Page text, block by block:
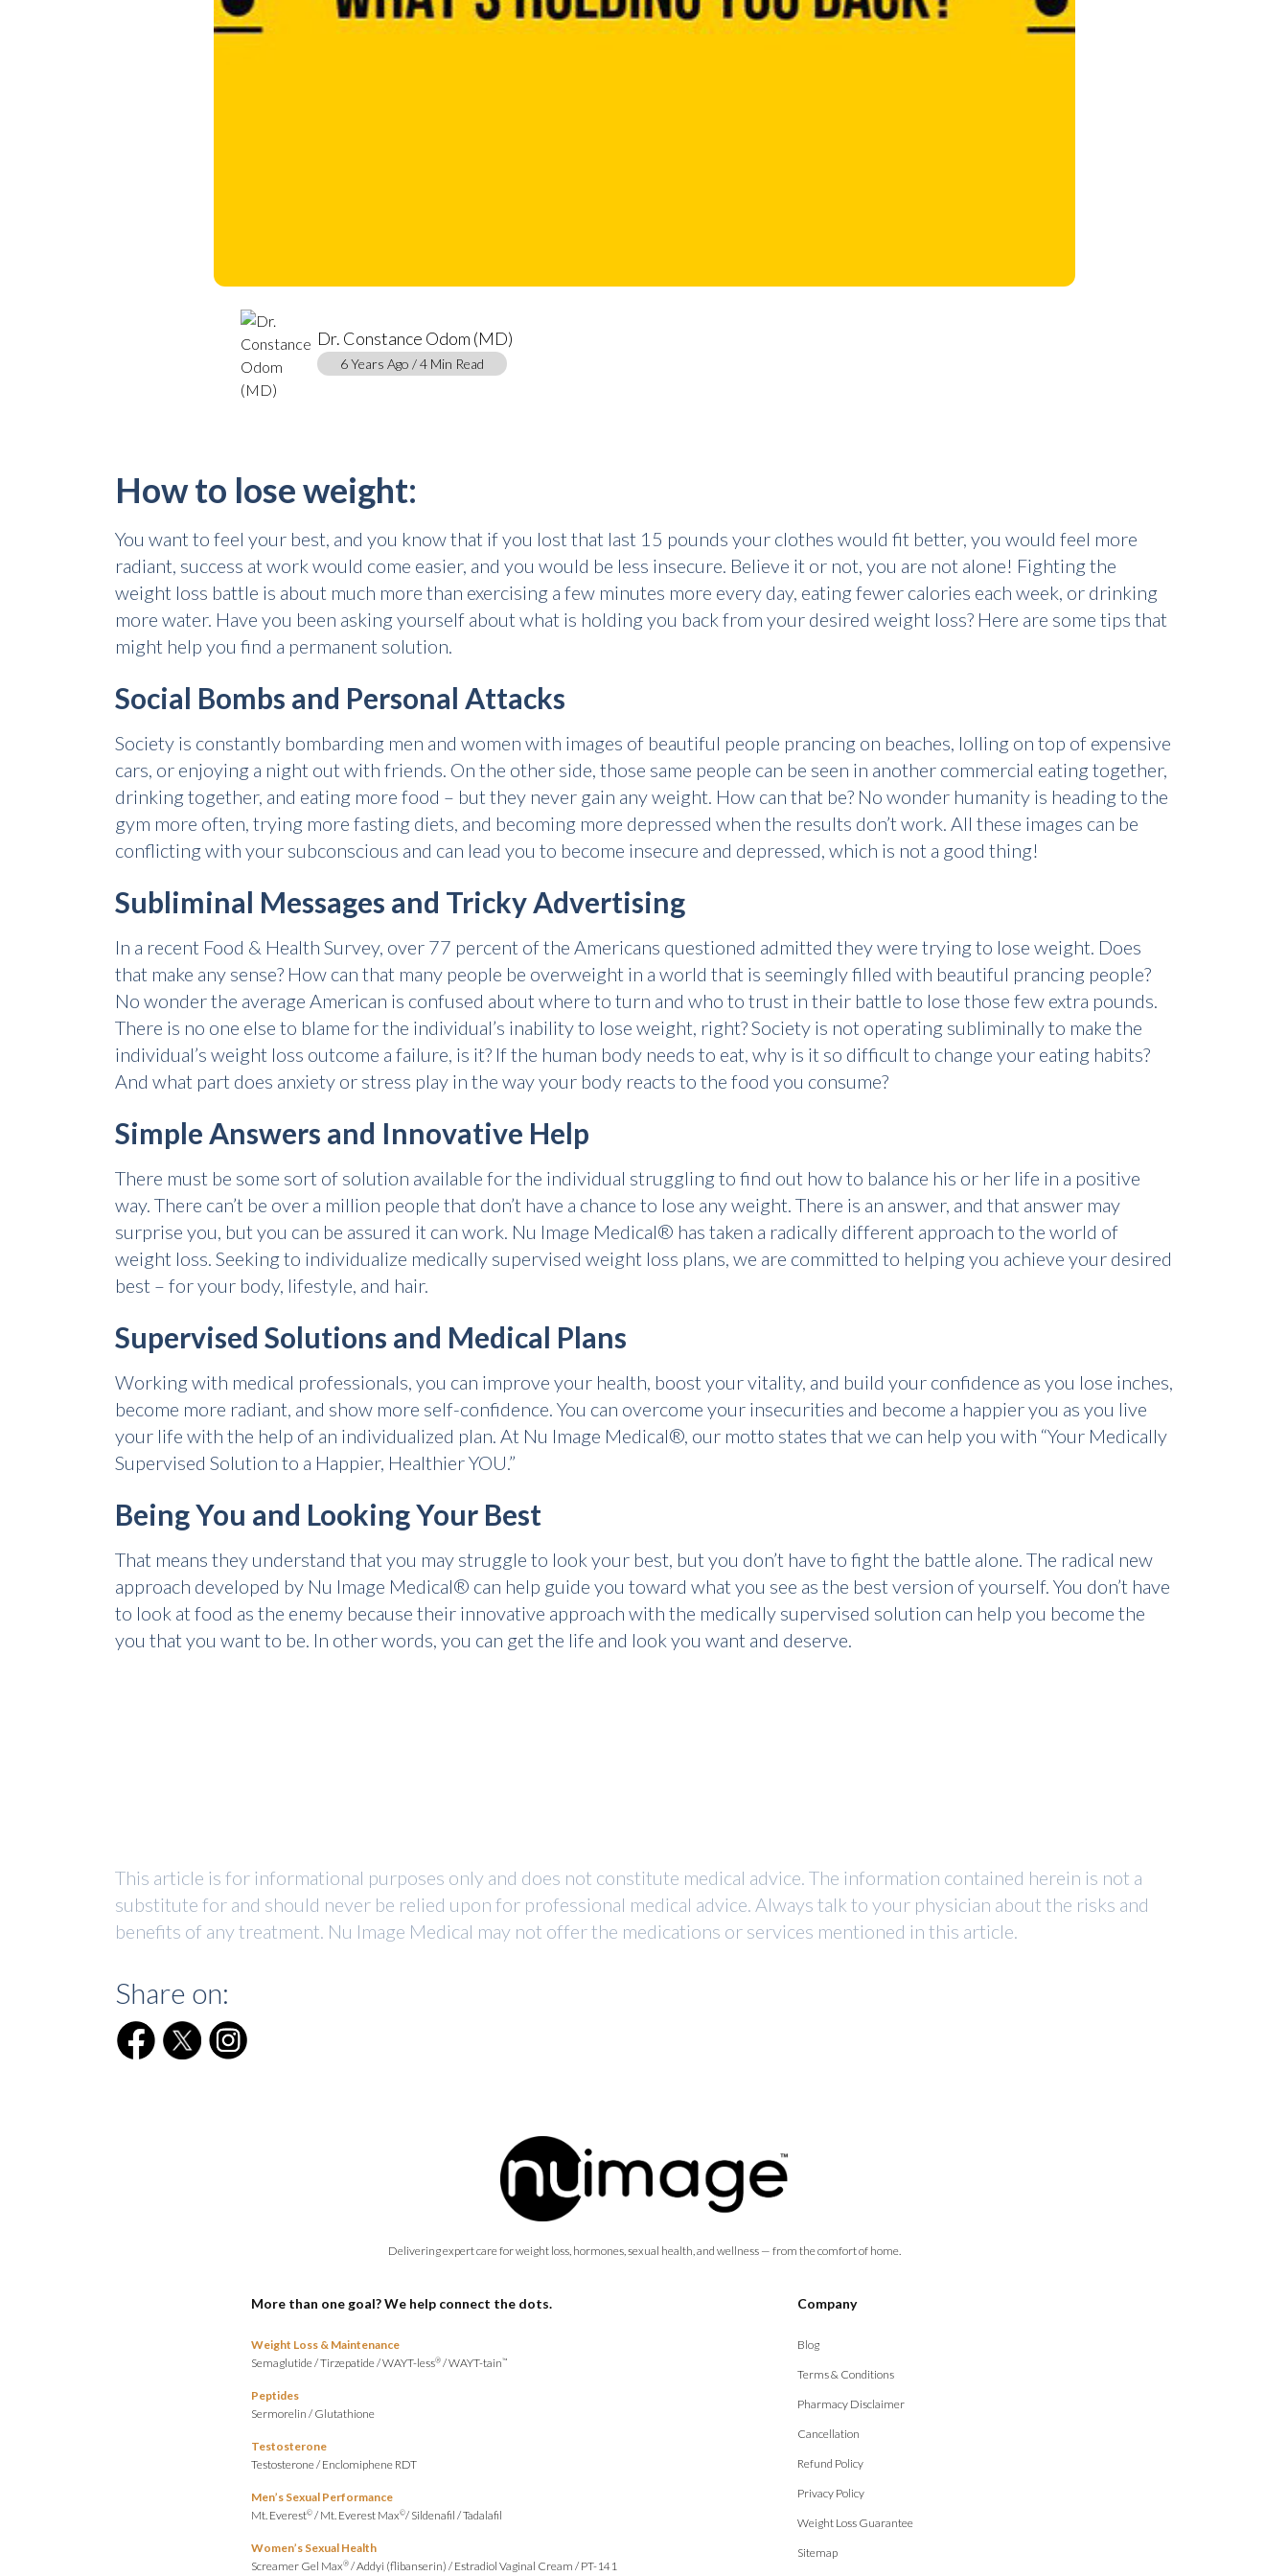
Dr. Constance Odom (MD)
6 Years Ago / 4 Min Read
How to lose weight:
You want to feel your best, and you know that if you lost that last 15 pounds your clothes would fit better, you would feel more
radiant, success at work would come easier, and you would be less insecure. Believe it or not, you are not alone! Fighting the
weight loss battle is about much more than exercising a few minutes more every day, eating fewer calories each week, or drinking
more water. Have you been asking yourself about what is holding you back from your desired weight loss? Here are some tips that
might help you find a permanent solution.
Social Bombs and Personal Attacks
Society is constantly bombarding men and women with images of beautiful people prancing on beaches, lolling on top of expensive
cars, or enjoying a night out with friends. On the other side, those same people can be seen in another commercial eating together,
drinking together, and eating more food – but they never gain any weight. How can that be? No wonder humanity is heading to the
gym more often, trying more fasting diets, and becoming more depressed when the results don’t work. All these images can be
conflicting with your subconscious and can lead you to become insecure and depressed, which is not a good thing!
Subliminal Messages and Tricky Advertising
In a recent Food & Health Survey, over 77 percent of the Americans questioned admitted they were trying to lose weight. Does
that make any sense? How can that many people be overweight in a world that is seemingly filled with beautiful prancing people?
No wonder the average American is confused about where to turn and who to trust in their battle to lose those few extra pounds.
There is no one else to blame for the individual’s inability to lose weight, right? Society is not operating subliminally to make the
individual’s weight loss outcome a failure, is it? If the human body needs to eat, why is it so difficult to change your eating habits?
And what part does anxiety or stress play in the way your body reacts to the food you consume?
Simple Answers and Innovative Help
There must be some sort of solution available for the individual struggling to find out how to balance his or her life in a positive
way. There can’t be over a million people that don’t have a chance to lose any weight. There is an answer, and that answer may
surprise you, but you can be assured it can work. Nu Image Medical® has taken a radically different approach to the world of
weight loss. Seeking to individualize medically supervised weight loss plans, we are committed to helping you achieve your desired
best – for your body, lifestyle, and hair.
Supervised Solutions and Medical Plans
Working with medical professionals, you can improve your health, boost your vitality, and build your confidence as you lose inches,
become more radiant, and show more self-confidence. You can overcome your insecurities and become a happier you as you live
your life with the help of an individualized plan. At Nu Image Medical®, our motto states that we can help you with “Your Medically
Supervised Solution to a Happier, Healthier YOU.”
Being You and Looking Your Best
That means they understand that you may struggle to look your best, but you don’t have to fight the battle alone. The radical new
approach developed by Nu Image Medical® can help guide you toward what you see as the best version of yourself. You don’t have
to look at food as the enemy because their innovative approach with the medically supervised solution can help you become the
you that you want to be. In other words, you can get the life and look you want and deserve.
This article is for informational purposes only and does not constitute medical advice. The information contained herein is not a
substitute for and should never be relied upon for professional medical advice. Always talk to your physician about the risks and
benefits of any treatment. Nu Image Medical may not offer the medications or services mentioned in this article.
Share on:
Delivering expert care for weight loss, hormones, sexual health, and wellness — from the comfort of home.
More than one goal? We help connect the dots.
Weight Loss & Maintenance
Semaglutide/Tirzepatide/WAYT-less® /WAYT-tain™
Peptides
Sermorelin / Glutathione
Testosterone
Testosterone/ Enclomiphene RDT
Men’s Sexual Performance
Mt. Everest© / Mt. Everest Max©/ Sildenafil /Tadalafil
Women’s Sexual Health
Screamer Gel Max® /Addyi (flibanserin) / Estradiol Vaginal Cream / PT-141
Company
Blog
Terms & Conditions
Pharmacy Disclaimer
Cancellation
Refund Policy
Privacy Policy
Weight Loss Guarantee
Sitemap